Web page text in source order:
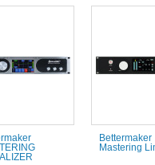
Bettermaker
Mastering